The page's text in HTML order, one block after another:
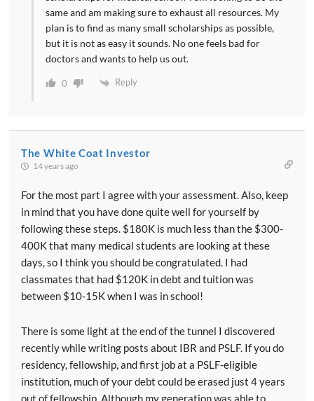
same and am making sure to exhaust all resources. My
plan is to find as many small scholarships as possible,
but it is not as easy it sounds. No one feels bad for
doctors and wants to help us out.
0 Reply
The White Coat Investor
14 years ago
For the most part I agree with your assessment. Also, keep
in mind that you have done quite well for yourself by
following these steps. $180K is much less than the $300-
400K that many medical students are looking at these
days, so I think you should be congratulated. I had
classmates that had $120K in debt and tuition was
between $10-15K when I was in school!
There is some light at the end of the tunnel I discovered
recently while writing posts about IBR and PSLF. If you do
residency, fellowship, and first job at a PSLF-eligible
institution, much of your debt could be erased just 4 years
out of fellowship. Although my generation was able to